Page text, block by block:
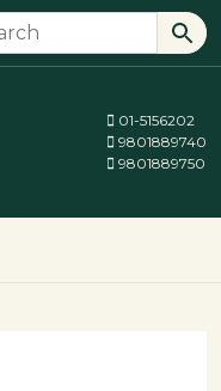
01-5156202
9801889740
9801889750